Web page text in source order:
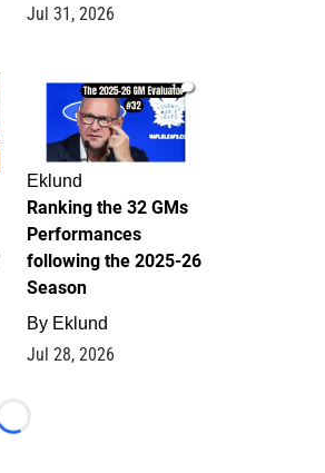
Jul 31, 2026
1
Eklund
Ranking the 32 GMs
Performances
following the 2025-26
Season
By Eklund
Jul 28, 2026
Loading...